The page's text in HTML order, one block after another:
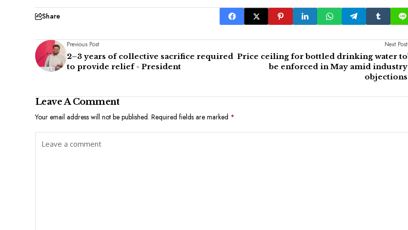
Share
Previous Post
2–3 years of collective sacrifice required
to provide relief - President
Next Post
Price ceiling for bottled drinking water to
be enforced in May amid industry
objections
Leave A Comment
Your email address will not be published. Required fields are marked *